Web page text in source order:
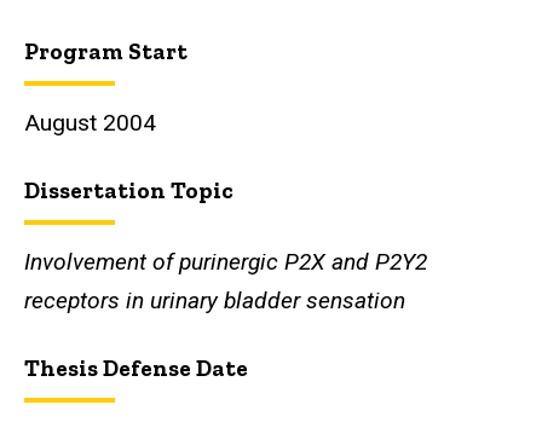
Program Start
August 2004
Dissertation Topic
Involvement of purinergic P2X and P2Y2
receptors in urinary bladder sensation
Thesis Defense Date